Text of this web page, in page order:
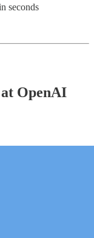
seconds
OpenAI